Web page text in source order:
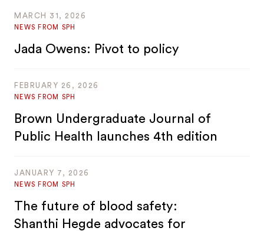
MARCH 31, 2026
NEWS FROM SPH
Jada Owens: Pivot to policy
FEBRUARY 26, 2026
NEWS FROM SPH
Brown Undergraduate Journal of
Public Health launches 4th edition
JANUARY 7, 2026
NEWS FROM SPH
The future of blood safety:
Shanthi Hegde advocates for